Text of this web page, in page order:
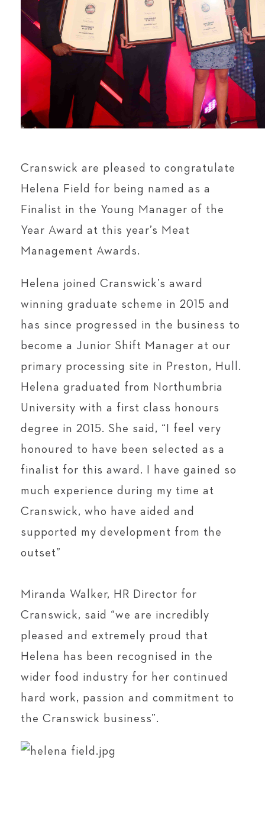
Cranswick are pleased to congratulate
Helena Field for being named as a
Finalist in the Young Manager of the
Year Award at this year’s Meat
Management Awards.
Helena joined Cranswick’s award
winning graduate scheme in 2015 and
has since progressed in the business to
become a Junior Shift Manager at our
primary processing site in Preston, Hull.
Helena graduated from Northumbria
University with a first class honours
degree in 2015. She said, “I feel very
honoured to have been selected as a
finalist for this award. I have gained so
much experience during my time at
Cranswick, who have aided and
supported my development from the
outset”
Miranda Walker, HR Director for
Cranswick, said “we are incredibly
pleased and extremely proud that
Helena has been recognised in the
wider food industry for her continued
hard work, passion and commitment to
the Cranswick business”.